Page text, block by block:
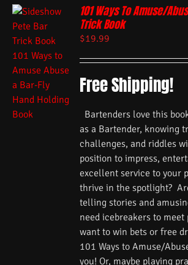
101 Ways To Amuse/
Trick Book
$19.99
Free Shipping!
Bartenders love this
as a Bartender, knowing
challenges, and riddles
position to impress,
excellent service to your
thrive in the spotlight?
telling stories and
need icebreakers to meet
want to win bets or free
101 Ways to Amuse/
you! Or, maybe playing